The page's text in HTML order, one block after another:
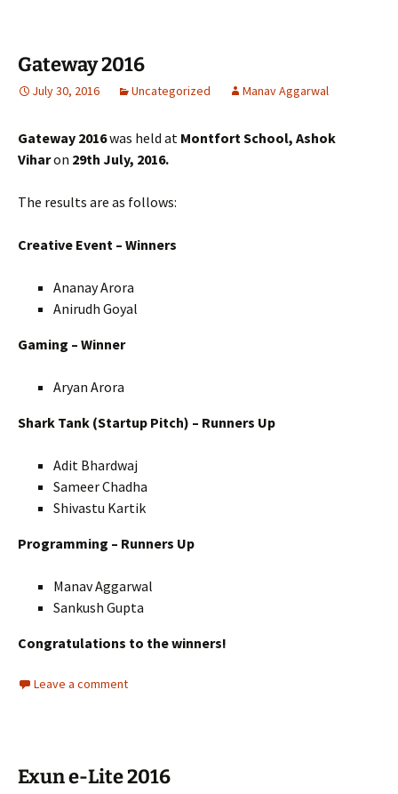
Gateway 2016
July 30, 2016 Uncategorized Manav Aggarwal
Gateway 2016was held at Montfort School, Ashok
Viharon 29th July, 2016.
The results are as follows:
Creative Event – Winners
Ananay Arora
Anirudh Goyal
Gaming – Winner
Aryan Arora
Shark Tank (Startup Pitch) – Runners Up
Adit Bhardwaj
Sameer Chadha
Shivastu Kartik
Programming – Runners Up
Manav Aggarwal
Sankush Gupta
Congratulations to the winners!
Leave a comment
Exun e-Lite 2016